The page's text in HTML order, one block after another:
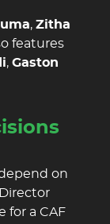
, Zitha
features
, Gaston
on
for a CAF